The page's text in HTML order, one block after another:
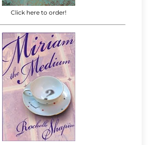
Click here to order!